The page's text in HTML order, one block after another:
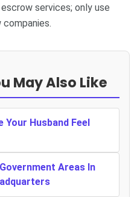
services; only use
May Also Like
Your Husband Feel
Areas In